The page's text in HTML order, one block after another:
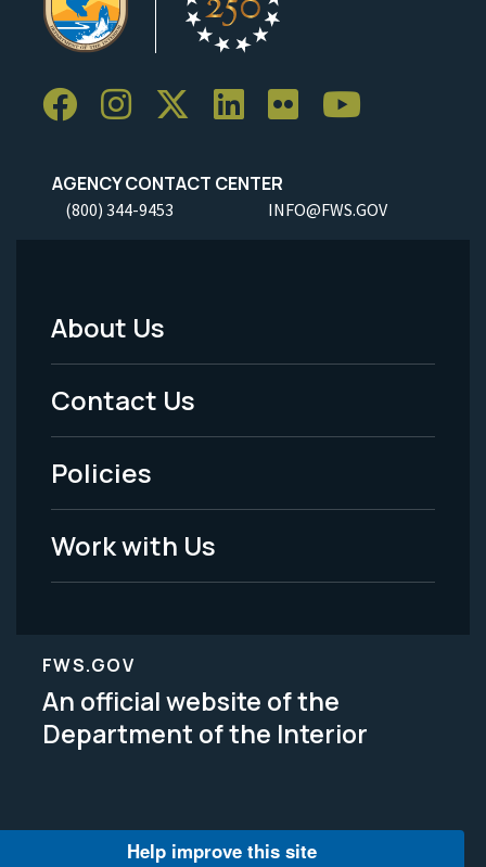
AGENCY CONTACT CENTER
(800) 344-9453 INFO@FWS.GOV
Footer
Menu
-
Legal
About Us
Contact Us
Policies
Work with Us
FWS.GOV
An official website of the
Department of the Interior
Help improve this site